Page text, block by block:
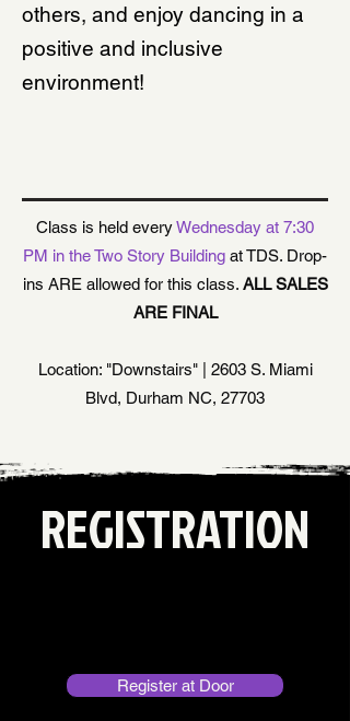
others, and enjoy dancing in a
positive and inclusive
environment!
Class is held everyWednesday at 7:30
PM in the Two Story Building at TDS. Drop-
ins ARE allowed for this class. ALL SALES
ARE FINAL
Location: "Downstairs" | 2603 S. Miami
Blvd, Durham NC, 27703
REGISTRATION
Register at Door